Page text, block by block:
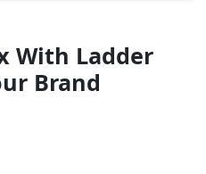
With Ladder
Brand